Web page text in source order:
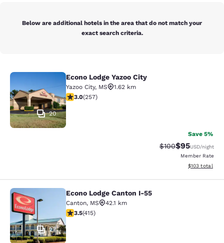
Below are additional hotels in the area that do not match your
exact search criteria.
Econo Lodge Yazoo City
20
Econo Lodge Yazoo City
Yazoo City, MS
1.62 km
3.04 stars rating. Fair. 257 reviews
3.0(257)
Save 5%
Strikethrough
$100Discounted
$95USD/night
Member Rate
View
$103 total
Econo Lodge Canton I-55
27
Econo Lodge Canton I-55
Canton, MS
42.1 km
3.45 stars rating. Good. 415 reviews
3.5(415)